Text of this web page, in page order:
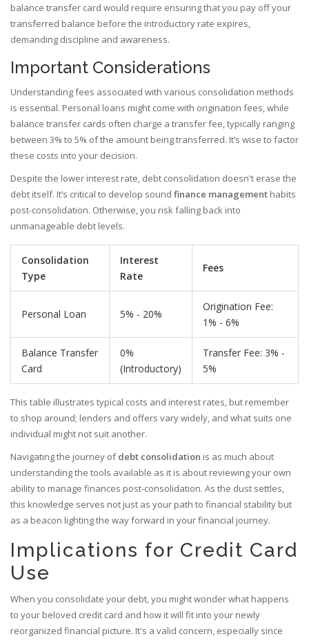
balance transfer card would require ensuring that you pay off your
transferred balance before the introductory rate expires,
demanding discipline and awareness.
Important Considerations
Understanding fees associated with various consolidation methods
is essential. Personal loans might come with origination fees, while
balance transfer cards often charge a transfer fee, typically ranging
between 3% to 5% of the amount being transferred. It’s wise to factor
these costs into your decision.
Despite the lower interest rate, debt consolidation doesn't erase the
debt itself. It’s critical to develop sound finance management habits
post-consolidation. Otherwise, you risk falling back into
unmanageable debt levels.
Consolidation
Type
Interest
Rate
Fees
Personal Loan 5% - 20%
Origination Fee:
1% - 6%
Balance Transfer
Card
0%
(Introductory)
Transfer Fee: 3% -
5%
This table illustrates typical costs and interest rates, but remember
to shop around; lenders and offers vary widely, and what suits one
individual might not suit another.
Navigating the journey ofdebt consolidation is as much about
understanding the tools available as it is about reviewing your own
ability to manage finances post-consolidation. As the dust settles,
this knowledge serves not just as your path to financial stability but
as a beacon lighting the way forward in your financial journey.
Implications for Credit Card
Use
When you consolidate your debt, you might wonder what happens
to your beloved credit card and how it will fit into your newly
reorganized financial picture. It's a valid concern, especially since